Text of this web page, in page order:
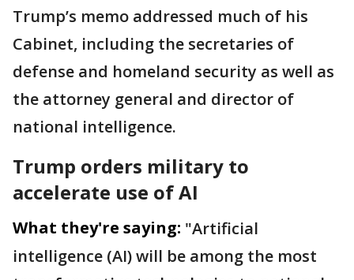
Trump’s memo addressed much of his
Cabinet, including the secretaries of
defense and homeland security as well as
the attorney general and director of
national intelligence.
Trump orders military to
accelerate use of AI
What they're saying: "Artificial
intelligence (AI) will be among the most